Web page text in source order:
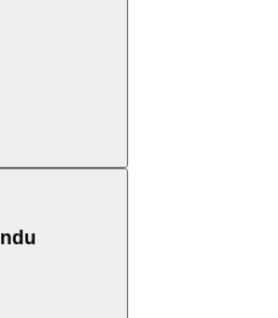
Rapti / Narayani River passing